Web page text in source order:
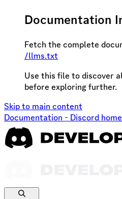
Documentation
Fetch the complete
/llms.txt
Use this file to discover
before exploring further.
Skip to main content
Documentation - Discord